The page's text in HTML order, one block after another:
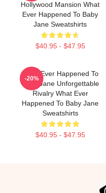
Hollywood Mansion What
Ever Happened To Baby
Jane Sweatshirts
$40.95 - $47.95
What Ever Happened To
Baby Jane Unforgettable
Rivalry What Ever
Happened To Baby Jane
Sweatshirts
$40.95 - $47.95
-20%